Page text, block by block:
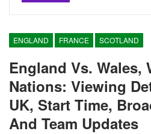
ENGLAND FRANCE SCOTLAND
England Vs. Wales,
Nations: Viewing
UK, Start Time,
And Team Updates